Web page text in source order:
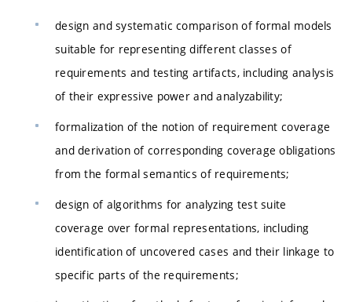
design and systematic comparison of formal models
suitable for representing different classes of
requirements and testing artifacts, including analysis
of their expressive power and analyzability;
formalization of the notion of requirement coverage
and derivation of corresponding coverage obligations
from the formal semantics of requirements;
design of algorithms for analyzing test suite
coverage over formal representations, including
identification of uncovered cases and their linkage to
specific parts of the requirements;